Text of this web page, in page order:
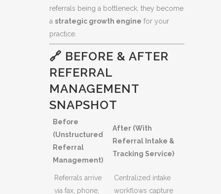
referrals being a bottleneck, they become
a strategic growth engine for your
practice.
🔗 BEFORE & AFTER
REFERRAL
MANAGEMENT
SNAPSHOT
Before
(Unstructured
Referral
Management)
After (With
Referral Intake &
Tracking Service)
Referrals arrive
via fax, phone,
Centralized intake
workflows capture